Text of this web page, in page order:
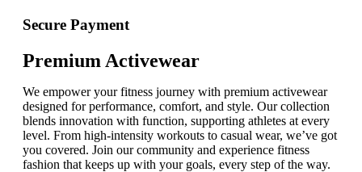
Secure Payment
Premium Activewear
We empower your fitness journey with premium activewear
designed for performance, comfort, and style. Our collection
blends innovation with function, supporting athletes at every
level. From high-intensity workouts to casual wear, we’ve got
you covered. Join our community and experience fitness
fashion that keeps up with your goals, every step of the way.